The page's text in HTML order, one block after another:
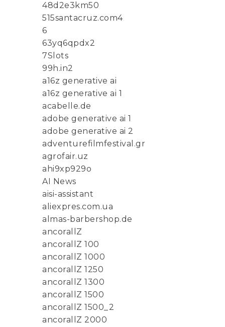
48d2e3km50
515santacruz.com4
6
63yq6qpdx2
7Slots
99h.in2
a16z generative ai
a16z generative ai 1
acabelle.de
adobe generative ai 1
adobe generative ai 2
adventurefilmfestival.gr
agrofair.uz
ahi9xp929o
AI News
aisi-assistant
aliexpres.com.ua
almas-barbershop.de
ancorallZ
ancorallZ 100
ancorallZ 1000
ancorallZ 1250
ancorallZ 1300
ancorallZ 1500
ancorallZ 1500_2
ancorallZ 2000